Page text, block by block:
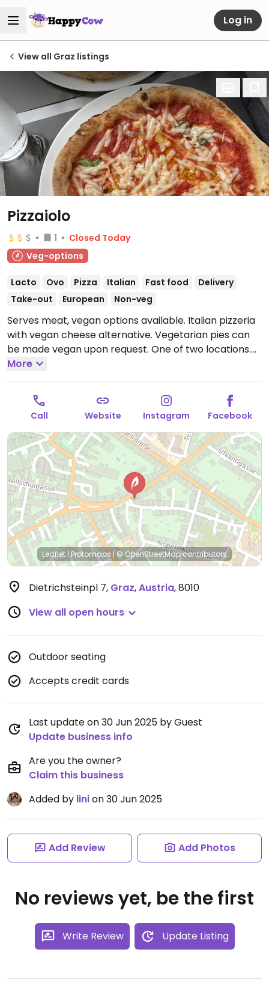
Log in
View all Graz listings
Pizzaiolo
1
Closed Today
Veg-options
Lacto Ovo Pizza Italian Fast food
Delivery
Take-out
European Non-veg
Serves meat, vegan options available. Italian pizzeria
with vegan cheese alternative. Vegetarian pies can
be made vegan upon request. One of two locations.
Open Mon-Sat 11:30-14:30, 18:00-22:30.
More
Call Website Instagram Facebook
Leaflet |Protomaps|© OpenStreetMapcontributors
Dietrichsteinpl 7, Graz,Austria,8010
View all open hours
Outdoor seating
Accepts credit cards
Last update on 30 Jun 2025 by Guest
Update business info
Are you the owner?
Claim this business
Added by linion 30 Jun 2025
Add Review Add Photos
No reviews yet, be the first
Write Review Update Listing